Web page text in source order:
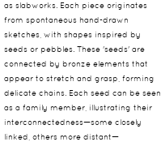
as slabworks. Each piece originates
from spontaneous hand-drawn
sketches, with shapes inspired by
seeds or pebbles. These 'seeds' are
connected by bronze elements that
appear to stretch and grasp, forming
delicate chains. Each seed can be seen
as a family member, illustrating their
interconnectedness—some closely
linked, others more distant—